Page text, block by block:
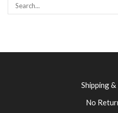
Shipping
No